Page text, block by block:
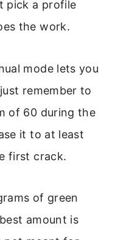
pick a profile
the work.
mode lets you
remember to
of 60 during the
it to at least
first crack.
of green
amount is